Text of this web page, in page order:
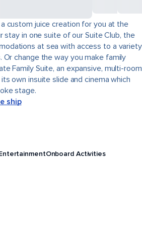
custom juice creation for you at the
stay in one suite of our Suite Club, the
at sea with access to a variety
Or change the way you make family
Family Suite, an expansive, multi-room
own insuite slide and cinema which
stage.
ship
Onboard Activities